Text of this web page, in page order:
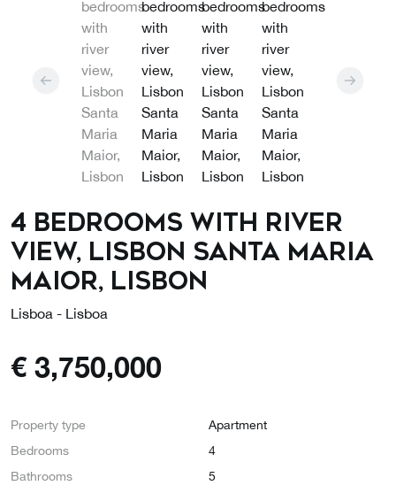
4 bedrooms with river
view, Lisbon Santa Maria
Maior, Lisbon
Lisboa - Lisboa
€ 3,750,000
Property type
Apartment
Bedrooms
4
Bathrooms
5